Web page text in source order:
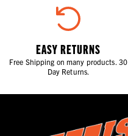
EASY RETURNS
Free Shipping on many products. 30
Day Returns.